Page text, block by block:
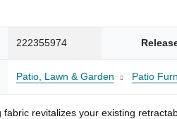
222355974
Patio, Lawn & Garden Patio
revitalizes your existing